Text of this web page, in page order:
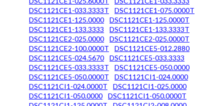
DSC1121CE1-033.3333T
DSC1121CE1-075.0000T
DSC1121CE1-125.0000
DSC1121CE1-125.0000T
DSC1121CE1-133.3333
DSC1121CE1-133.3333T
DSC1121CE2-025.0000
DSC1121CE2-025.0000T
DSC1121CE2-100.0000T
DSC1121CE5-012.2880
DSC1121CE5-024.5670
DSC1121CE5-033.3333
DSC1121CE5-033.3333T
DSC1121CE5-050.0000
DSC1121CE5-050.0000T
DSC1121CI1-024.0000
DSC1121CI1-024.0000T
DSC1121CI1-025.0000
DSC1121CI1-050.0000
DSC1121CI1-050.0000T